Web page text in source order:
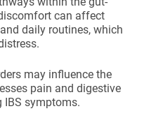
can affect
daily routines, which
may influence the
pain and digestive
IBS symptoms.